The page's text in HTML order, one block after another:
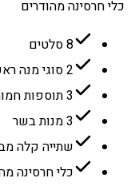
כלי חרסינה מהודרים
8 סלטים
2 סוגי מנה ראשונה
3 תוספות חמות
3 מנות בשר
שתייה קלה
כלי חרסינה